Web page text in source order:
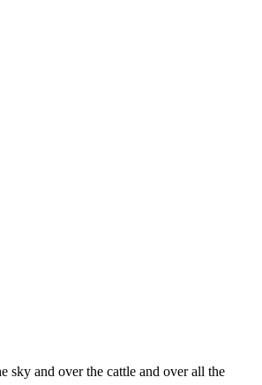
sky and over the cattle and over all the